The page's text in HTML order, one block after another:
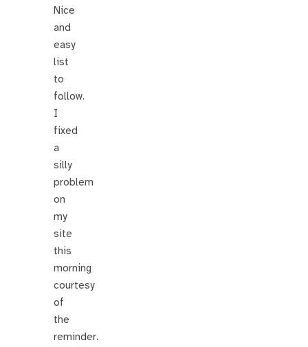
Nice
and
easy
list
to
follow.
I
fixed
a
silly
problem
on
my
site
this
morning
courtesy
of
the
reminder.